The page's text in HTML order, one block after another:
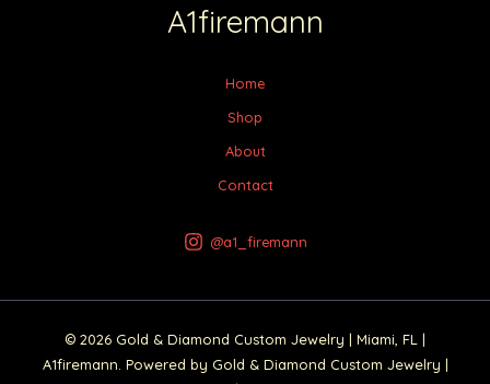
A1firemann
Home
Shop
About
Contact
@a1_firemann
© 2026 Gold & Diamond Custom Jewelry | Miami, FL |
A1firemann. Powered by Gold & Diamond Custom Jewelry |